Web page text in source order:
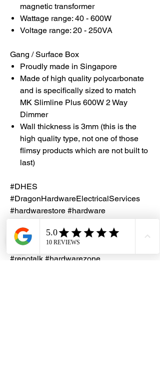
magnetic transformer
Wattage range: 40 - 600W
Voltage range: 20 - 250VA
Gang / Surface Box
Proudly made in Singapore
Made of high quality polycarbonate
and is specifically sized to match
MK Slimline Plus 600W 2 Way
Dimmer
Wall thickness is 3mm (this is the
high quality type, not one of those
flimsy products which are not built to
last)
#DHES
#DragonHardwareElectricalServices
#hardwarestore #hardware
#homerenovation #interiordesign
#homedecors #hellosingapore
#renotalk #hardwarezone